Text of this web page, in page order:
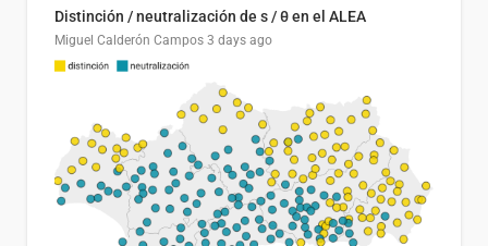
Distinción / neutralización de s / θ en el ALEA
Miguel Calderón Campos 3 days ago